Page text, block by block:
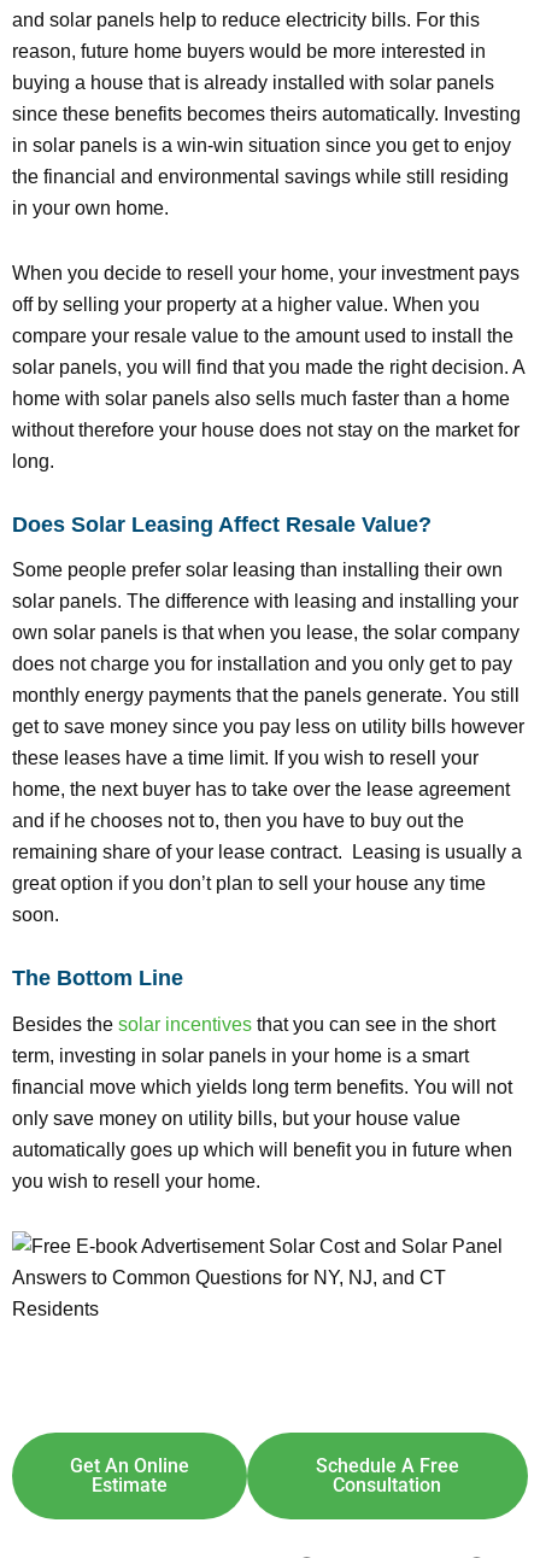
and solar panels help to reduce electricity bills. For this
reason, future home buyers would be more interested in
buying a house that is already installed with solar panels
since these benefits becomes theirs automatically. Investing
in solar panels is a win-win situation since you get to enjoy
the financial and environmental savings while still residing
in your own home.
When you decide to resell your home, your investment pays
off by selling your property at a higher value. When you
compare your resale value to the amount used to install the
solar panels, you will find that you made the right decision. A
home with solar panels also sells much faster than a home
without therefore your house does not stay on the market for
long.
Does Solar Leasing Affect Resale Value?
Some people prefer solar leasing than installing their own
solar panels. The difference with leasing and installing your
own solar panels is that when you lease, the solar company
does not charge you for installation and you only get to pay
monthly energy payments that the panels generate. You still
get to save money since you pay less on utility bills however
these leases have a time limit. If you wish to resell your
home, the next buyer has to take over the lease agreement
and if he chooses not to, then you have to buy out the
remaining share of your lease contract. Leasing is usually a
great option if you don’t plan to sell your house any time
soon.
The Bottom Line
Besides the solar incentives that you can see in the short
term, investing in solar panels in your home is a smart
financial move which yields long term benefits. You will not
only save money on utility bills, but your house value
automatically goes up which will benefit you in future when
you wish to resell your home.
Get An Online
Estimate
Schedule A Free
Consultation